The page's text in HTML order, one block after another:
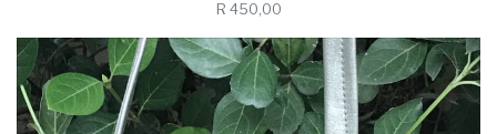
R 450,00